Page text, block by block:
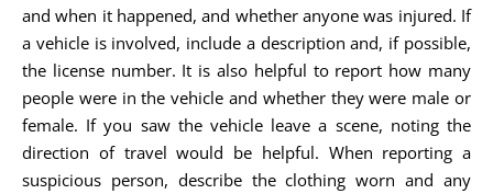
and when it happened, and whether anyone was injured. If
a vehicle is involved, include a description and, if possible,
the license number. It is also helpful to report how many
people were in the vehicle and whether they were male or
female. If you saw the vehicle leave a scene, noting the
direction of travel would be helpful. When reporting a
suspicious person, describe the clothing worn and any